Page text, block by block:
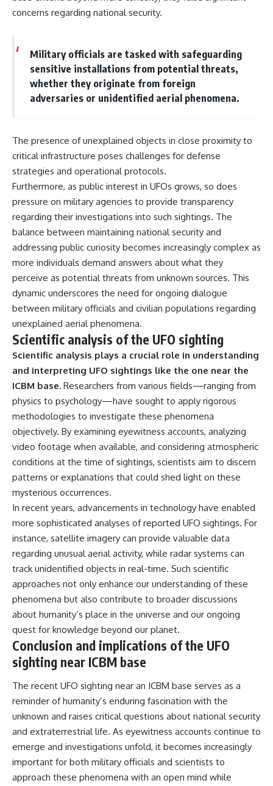
concerns regarding national security.
Military officials are tasked with safeguarding
sensitive installations from potential threats,
whether they originate from foreign
adversaries or unidentified aerial phenomena.
The presence of unexplained objects in close proximity to
critical infrastructure poses challenges for defense
strategies and operational protocols.
Furthermore, as public interest in UFOs grows, so does
pressure on military agencies to provide transparency
regarding their investigations into such sightings. The
balance between maintaining national security and
addressing public curiosity becomes increasingly complex as
more individuals demand answers about what they
perceive as potential threats from unknown sources. This
dynamic underscores the need for ongoing dialogue
between military officials and civilian populations regarding
unexplained aerial phenomena.
Scientific analysis of the UFO sighting
Scientific analysis plays a crucial role in understanding
and interpreting UFO sightings like the one near the
ICBM base. Researchers from various fields—ranging from
physics to psychology—have sought to apply rigorous
methodologies to investigate these phenomena
objectively. By examining eyewitness accounts, analyzing
video footage when available, and considering atmospheric
conditions at the time of sightings, scientists aim to discern
patterns or explanations that could shed light on these
mysterious occurrences.
In recent years, advancements in technology have enabled
more sophisticated analyses of reported UFO sightings. For
instance, satellite imagery can provide valuable data
regarding unusual aerial activity, while radar systems can
track unidentified objects in real-time. Such scientific
approaches not only enhance our understanding of these
phenomena but also contribute to broader discussions
about humanity’s place in the universe and our ongoing
quest for knowledge beyond our planet.
Conclusion and implications of the UFO
sighting near ICBM base
The recent UFO sighting near an ICBM base serves as a
reminder of humanity’s enduring fascination with the
unknown and raises critical questions about national security
and extraterrestrial life. As eyewitness accounts continue to
emerge and investigations unfold, it becomes increasingly
important for both military officials and scientists to
approach these phenomena with an open mind while